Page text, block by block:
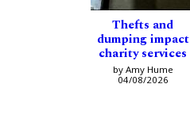
Thefts and
dumping impact
charity services
by Amy Hume
04/08/2026